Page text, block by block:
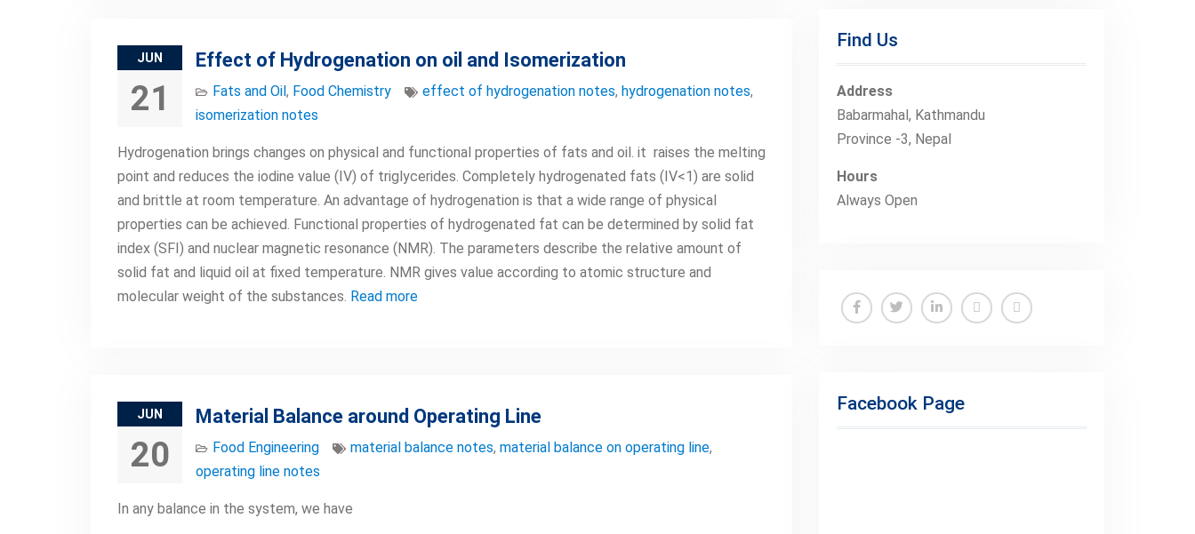
JUN
21
Effect of Hydrogenation on oil and Isomerization
Fats and Oil, Food Chemistry effect of hydrogenation notes, hydrogenation notes,
isomerization notes
Hydrogenation brings changes on physical and functional properties of fats and oil. it raises the melting
point and reduces the iodine value (IV) of triglycerides. Completely hydrogenated fats (IV<1) are solid
and brittle at room temperature. An advantage of hydrogenation is that a wide range of physical
properties can be achieved. Functional properties of hydrogenated fat can be determined by solid fat
index (SFI) and nuclear magnetic resonance (NMR). The parameters describe the relative amount of
solid fat and liquid oil at fixed temperature. NMR gives value according to atomic structure and
molecular weight of the substances. Read more
JUN
20
Material Balance around Operating Line
Food Engineering material balance notes, material balance on operating line,
operating line notes
In any balance in the system, we have
Find Us
Address
Babarmahal, Kathmandu
Province -3, Nepal
Hours
Always Open
Members
Facebook Page